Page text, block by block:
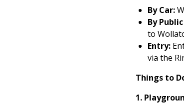
By Car:
By
to
Entry:
via the
Things to
1.